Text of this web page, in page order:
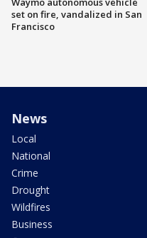
set on fire, vandalized in San
Francisco
News
Local
National
Crime
Drought
Wildfires
Business